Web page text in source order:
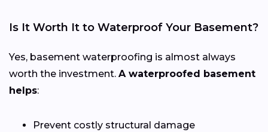
Is It Worth It to Waterproof Your Basement?
Yes, basement waterproofing is almost always
worth the investment. A waterproofed basement
helps:
Prevent costly structural damage